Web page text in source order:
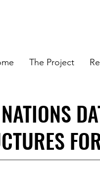
The Project